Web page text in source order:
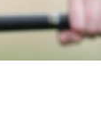
READY